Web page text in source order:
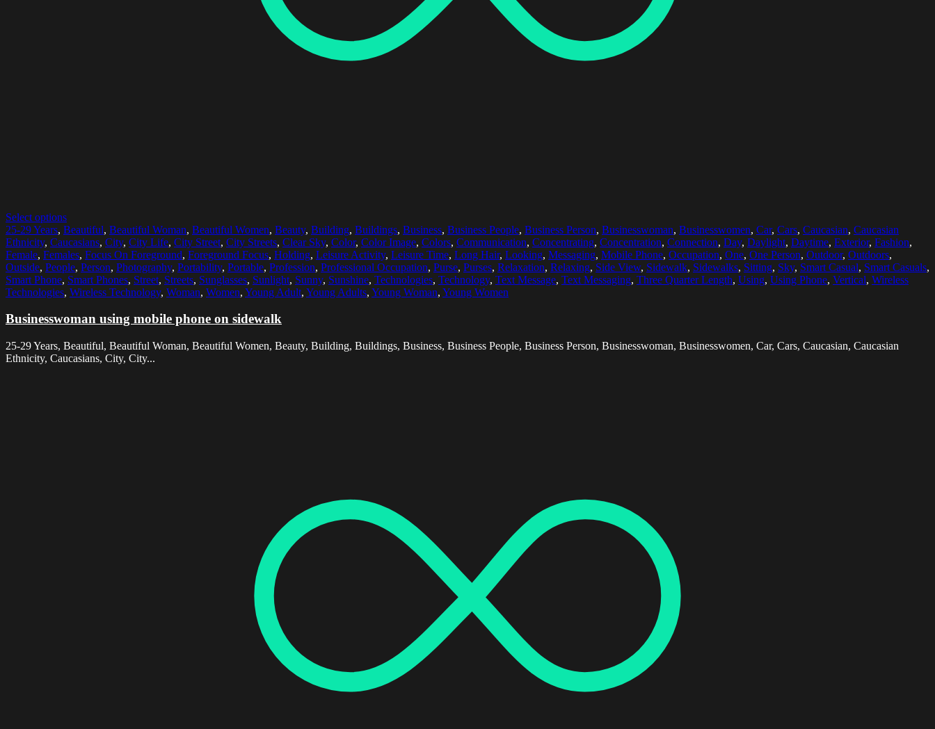
Select options
25-29 Years, Beautiful, Beautiful Woman, Beautiful Women, Beauty, Building, Buildings, Business, Business People, Business Person, Businesswoman, Businesswomen, Car, Cars, Caucasian, Caucasian
Ethnicity, Caucasians, City, City Life, City Street, City Streets, Clear Sky, Color, Color Image, Colors, Communication, Concentrating, Concentration, Connection, Day, Daylight, Daytime, Exterior, Fashion,
Female, Females, Focus On Foreground, Foreground Focus, Holding, Leisure Activity, Leisure Time, Long Hair, Looking, Messaging, Mobile Phone, Occupation, One, One Person, Outdoor, Outdoors,
Outside, People, Person, Photography, Portability, Portable, Profession, Professional Occupation, Purse, Purses, Relaxation, Relaxing, Side View, Sidewalk, Sidewalks, Sitting, Sky, Smart Casual, Smart Casuals,
Smart Phone, Smart Phones, Street, Streets, Sunglasses, Sunlight, Sunny, Sunshine, Technologies, Technology, Text Message, Text Messaging, Three Quarter Length, Using, Using Phone, Vertical, Wireless
Technologies, Wireless Technology, Woman, Women, Young Adult, Young Adults, Young Woman, Young Women
Businesswoman using mobile phone on sidewalk
25-29 Years, Beautiful, Beautiful Woman, Beautiful Women, Beauty, Building, Buildings, Business, Business People, Business Person, Businesswoman, Businesswomen, Car, Cars, Caucasian, Caucasian
Ethnicity, Caucasians, City, City...